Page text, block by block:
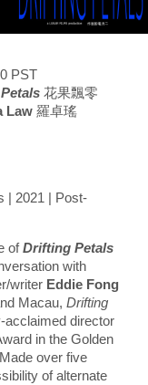
PST
花果飄零
Law 羅卓瑤
| 2021 | Post-
ofDrifting Petals
with
writer Eddie Fong
Macau, Drifting
acclaimed director
in the Golden
over five
of alternate